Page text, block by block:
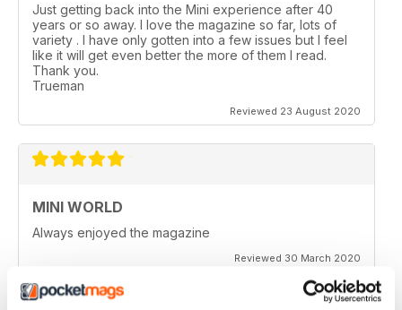
Just getting back into the Mini experience after 40
years or so away. I love the magazine so far, lots of
variety . I have only gotten into a few issues but I feel
like it will get even better the more of them I read.
Thank you.
Trueman
Reviewed 23 August 2020
MINI WORLD
Always enjoyed the magazine
Reviewed 30 March 2020